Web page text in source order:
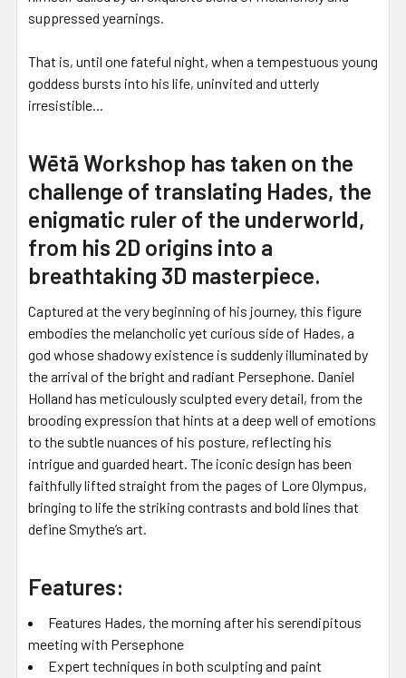
suppressed yearnings.
That is, until one fateful night, when a tempestuous young
goddess bursts into his life, uninvited and utterly
irresistible...
Wētā Workshop has taken on the
challenge of translating Hades, the
enigmatic ruler of the underworld,
from his 2D origins into a
breathtaking 3D masterpiece.
Captured at the very beginning of his journey, this figure
embodies the melancholic yet curious side of Hades, a
god whose shadowy existence is suddenly illuminated by
the arrival of the bright and radiant Persephone. Daniel
Holland has meticulously sculpted every detail, from the
brooding expression that hints at a deep well of emotions
to the subtle nuances of his posture, reflecting his
intrigue and guarded heart. The iconic design has been
faithfully lifted straight from the pages of Lore Olympus,
bringing to life the striking contrasts and bold lines that
define Smythe’s art.
Features:
Features Hades, the morning after his serendipitous
meeting with Persephone
Expert techniques in both sculpting and paint